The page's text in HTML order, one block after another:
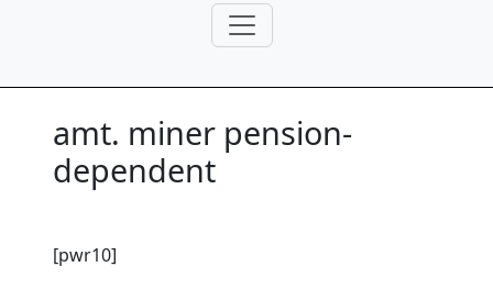
amt. miner pension-
dependent
[pwr10]